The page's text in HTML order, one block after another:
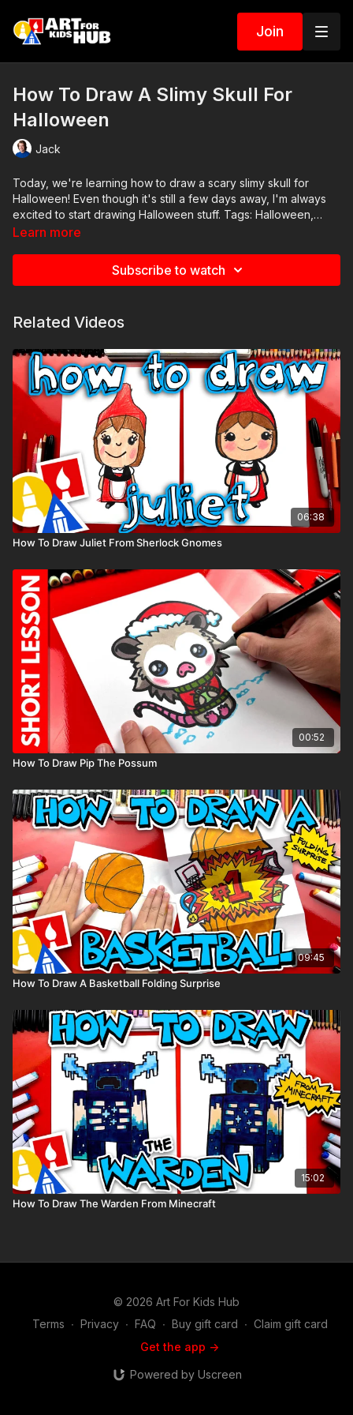
Join
How To Draw A Slimy Skull For
Halloween
Jack
Today, we're learning how to draw a scary slimy skull for
Halloween! Even though it's still a few days away, I'm always
excited to start drawing Halloween stuff. Tags: Halloween,
skull, slime, slimy, scary, spooky
Learn more
Subscribe to watch
Related Videos
06:38
How To Draw Juliet From Sherlock Gnomes
00:52
How To Draw Pip The Possum
09:45
How To Draw A Basketball Folding Surprise
15:02
How To Draw The Warden From Minecraft
© 2026 Art For Kids Hub
Terms ∙ Privacy ∙ FAQ ∙ Buy gift card ∙ Claim gift card
Get the app ->
Powered by Uscreen